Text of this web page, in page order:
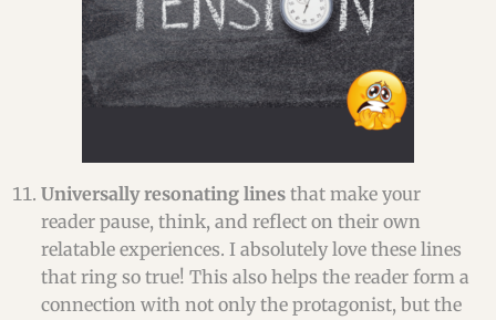
Universally resonating lines that make your
reader pause, think, and reflect on their own
relatable experiences. I absolutely love these lines
that ring so true! This also helps the reader form a
connection with not only the protagonist, but the